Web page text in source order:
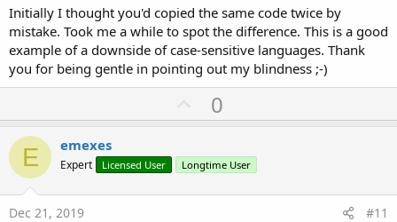
if instead in the wrapper I write it as:
B4X:
public void SetPosition(int NewPosition){
    byteBuffer.position(NewPosition);
Initially I thought you'd copied the same code twice by
mistake. Took me a while to spot the difference. This is a good
example of a downside of case-sensitive languages. Thank
you for being gentle in pointing out my blindness ;-)
U
p
o
t
0
E emexes
Expert Licensed User Longtime User
Dec 21, 2019 #11